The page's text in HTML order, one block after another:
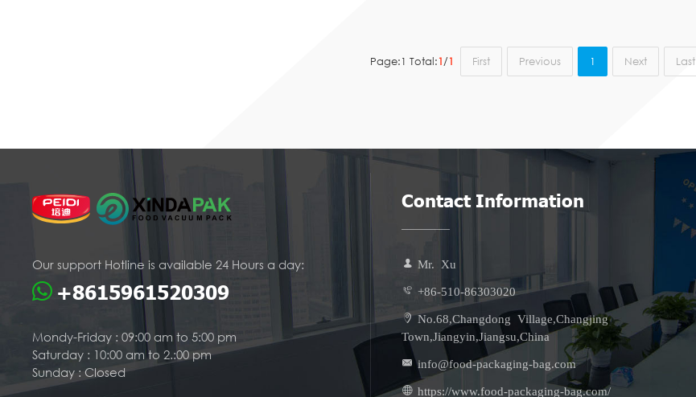
Page:1 Total:1/1 First Previous 1 Next Last
Our support Hotline is available 24 Hours a day:
+8615961520309
Mondy-Friday : 09:00 am to 5:00 pm
Saturday : 10:00 am to 2.:00 pm
Sunday : Closed
Contact Information
Mr. Xu
+86-510-86303020
No.68,Changdong Village,Changjing
Town,Jiangyin,Jiangsu,China
info@food-packaging-bag.com
https://www.food-packaging-bag.com/